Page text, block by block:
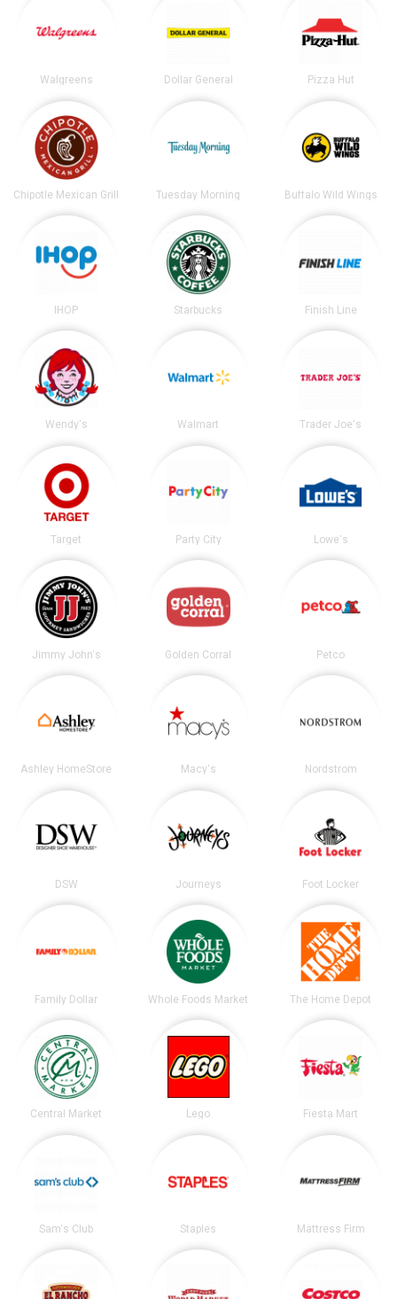
Walgreens Dollar General Pizza Hut
Chipotle Mexican Grill Tuesday Morning Buffalo Wild Wings
IHOP Starbucks Finish Line
Wendy's Walmart Trader Joe's
Target Party City Lowe's
Jimmy John's Golden Corral Petco
Ashley HomeStore Macy's Nordstrom
DSW Journeys Foot Locker
Family Dollar Whole Foods Market The Home Depot
Central Market Lego Fiesta Mart
Sam's Club Staples Mattress Firm